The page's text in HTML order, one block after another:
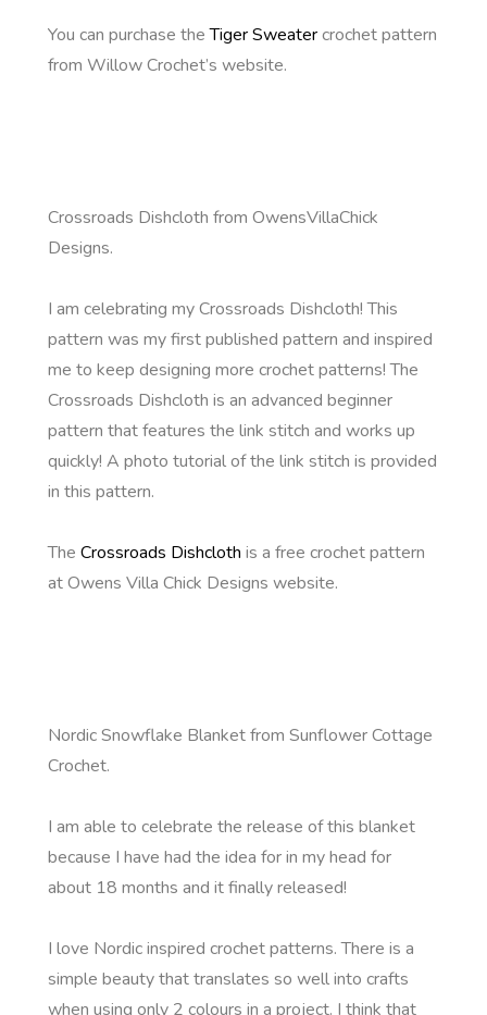
You can purchase theTiger Sweatercrochet pattern
from Willow Crochet’s website.
Crossroads Dishcloth from OwensVillaChick
Designs.
I am celebrating my Crossroads Dishcloth! This
pattern was my first published pattern and inspired
me to keep designing more crochet patterns! The
Crossroads Dishcloth is an advanced beginner
pattern that features the link stitch and works up
quickly! A photo tutorial of the link stitch is provided
in this pattern.
TheCrossroads Dishcloth is a free crochet pattern
at Owens Villa Chick Designs website.
Nordic Snowflake Blanket from Sunflower Cottage
Crochet.
I am able to celebrate the release of this blanket
because I have had the idea for in my head for
about 18 months and it finally released!
I love Nordic inspired crochet patterns. There is a
simple beauty that translates so well into crafts
when using only 2 colours in a project. I think that